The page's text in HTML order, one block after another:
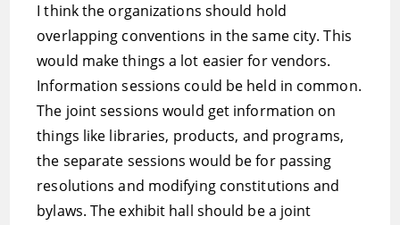
I think the organizations should hold
overlapping conventions in the same city. This
would make things a lot easier for vendors.
Information sessions could be held in common.
The joint sessions would get information on
things like libraries, products, and programs,
the separate sessions would be for passing
resolutions and modifying constitutions and
bylaws. The exhibit hall should be a joint